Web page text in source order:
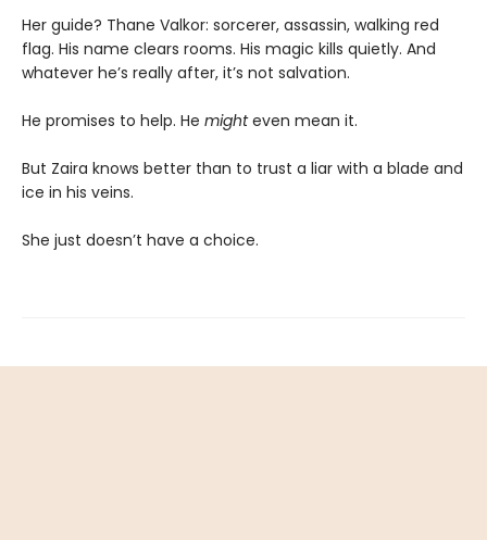
Her guide? Thane Valkor: sorcerer, assassin, walking red
flag. His name clears rooms. His magic kills quietly. And
whatever he’s really after, it’s not salvation.
He promises to help. He mighteven mean it.
But Zaira knows better than to trust a liar with a blade and
ice in his veins.
She just doesn’t have a choice.